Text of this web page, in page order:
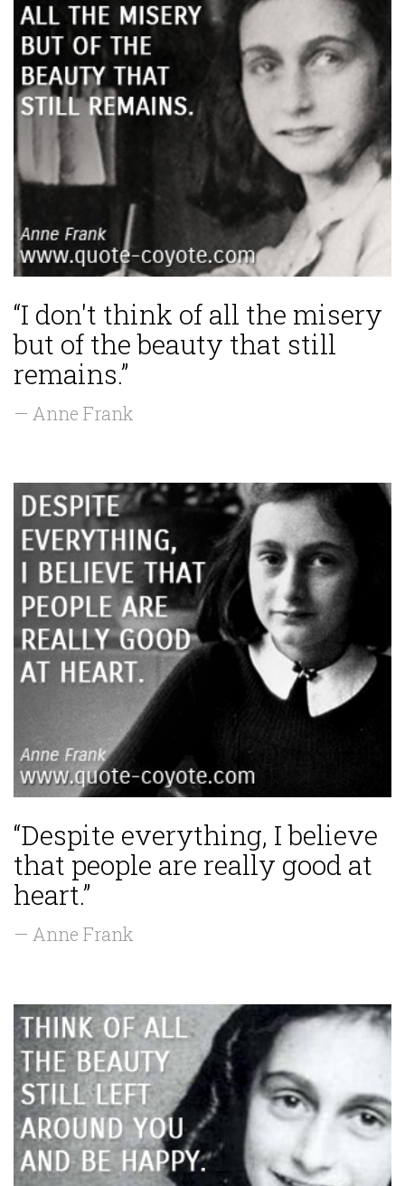
“I don't think of all the misery
but of the beauty that still
remains.”
— Anne Frank
“Despite everything, I believe
that people are really good at
heart.”
— Anne Frank